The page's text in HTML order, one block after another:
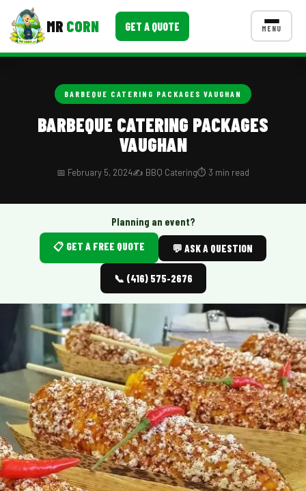
MR CORN GET A QUOTE MENU
School Catering
Food Truck Fun Foods
Roast Corn Catering
Wedding Catering
CONTACT US
FAQ
MORE
Event Images
Testimonials
Ask A Question
Blog
BARBEQUE CATERING PACKAGES VAUGHAN
BARBEQUE CATERING PACKAGES
VAUGHAN
📅 February 5, 2024✍️ BBQ Catering⏱️ 3 min read
Planning an event?
📋 GET A FREE QUOTE
💬 ASK A QUESTION
📞 (416) 575-2676